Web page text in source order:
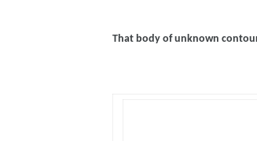
That body of unknown